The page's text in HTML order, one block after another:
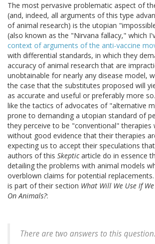
The most pervasive problematic aspect of
(and, indeed, all arguments of this type
of animal research) is the utopian
(also known as the "Nirvana fallacy," which
context of arguments of the anti-vaccine
with differential standards, in which they
accuracy of animal research that are
unobtainable for nearly any disease model,
the case that the substitutes proposed will
as accurate and useful or preferably more
like the tactics of advocates of "alternative
prone to demanding a utopian standard of
they perceive to be "conventional" therapies
without good evidence that their therapies
expecting us to accept their speculations
authors of this Skepticarticle do in essence
detailing the problems with animal models
overblown claims for potential
is part of their section What Will We Use If
On Animals?:
There are two answers to this question.